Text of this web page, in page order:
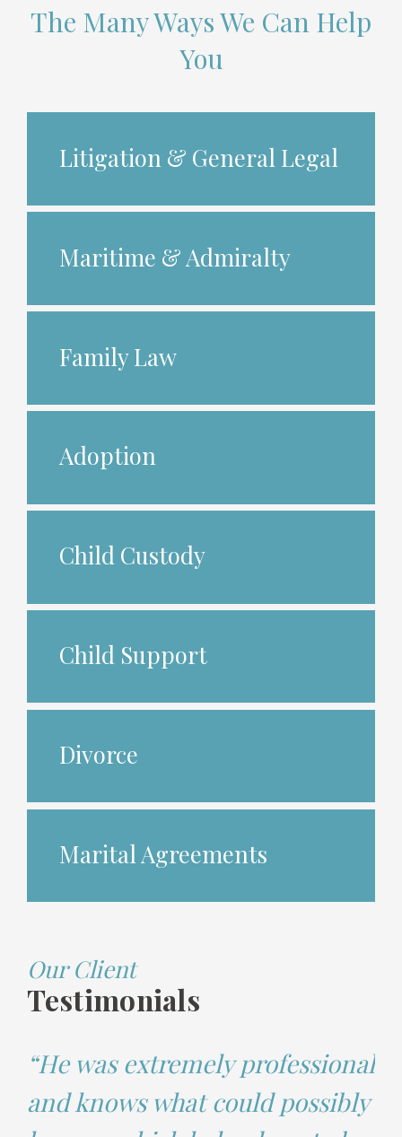
The Many Ways We Can Help
You
Litigation & General Legal
Maritime & Admiralty
Family Law
Adoption
Child Custody
Child Support
Divorce
Marital Agreements
Our Client
Testimonials
“He was extremely professional
and knows what could possibly